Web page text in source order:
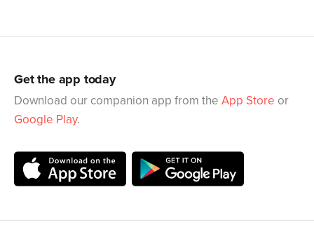
Get the app today
Download our companion app from the App Store or
Google Play.